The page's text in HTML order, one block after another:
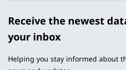
Receive the newest
your inbox
Helping you stay informed about